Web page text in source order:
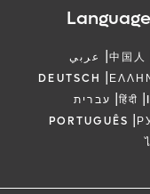
عربي |中国人
DEUTSCH |
עברית |हिंदी |
PORTUGUÊS |